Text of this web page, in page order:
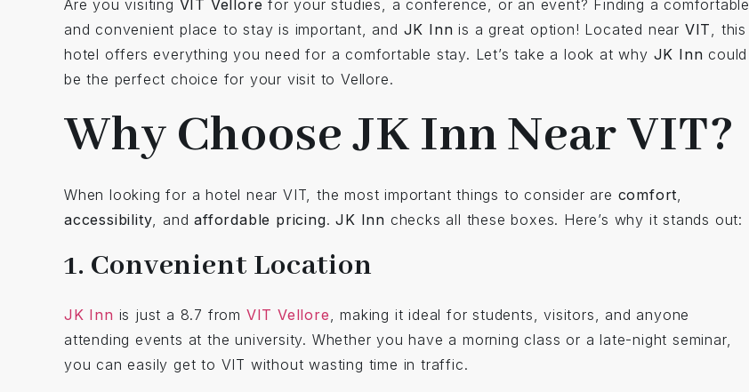
Are you visiting VIT Vellore for your studies, a conference, or an event? Finding a comfortable
and convenient place to stay is important, and JK Inn is a great option! Located near VIT
, this
hotel offers everything you need for a comfortable stay. Let’s take a look at why JK Inn could
be the perfect choice for your visit to Vellore.
Why Choose JK Inn Near VIT?
When looking for a hotel near VIT, the most important things to consider are comfort,
accessibility, andaffordable pricing.JK Inn checks all these boxes. Here’s why it stands out:
1. Convenient Location
JK Inn is just a 8.7 from VIT Vellore, making it ideal for students, visitors, and anyone
attending events at the university. Whether you have a morning class or a late-night seminar,
you can easily get to VIT without wasting time in traffic.